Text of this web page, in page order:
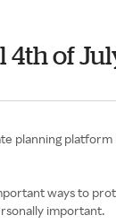
of
planning
ways to
important.